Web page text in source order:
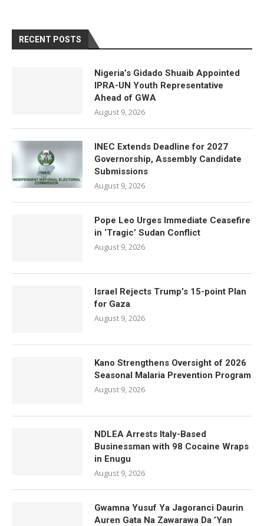
RECENT POSTS
Nigeria’s Gidado Shuaib Appointed
IPRA-UN Youth Representative
Ahead of GWA
August 9, 2026
INEC Extends Deadline for 2027
Governorship, Assembly Candidate
Submissions
August 9, 2026
Pope Leo Urges Immediate Ceasefire
in ‘Tragic’ Sudan Conflict
August 9, 2026
Israel Rejects Trump’s 15-point Plan
for Gaza
August 9, 2026
Kano Strengthens Oversight of 2026
Seasonal Malaria Prevention Program
August 9, 2026
NDLEA Arrests Italy-Based
Businessman with 98 Cocaine Wraps
in Enugu
August 9, 2026
Gwamna Yusuf Ya Jagoranci Daurin
Auren Gata Na Zawarawa Da ’Yan